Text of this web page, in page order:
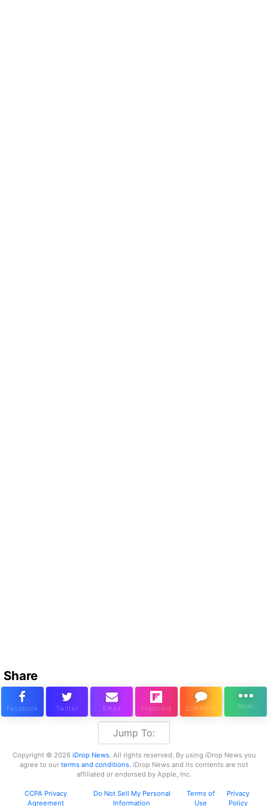
Share
Jump To:
Copyright © 2026 iDrop News. All rights reserved. By using iDrop News you
agree to our terms and conditions. iDrop News and its contents are not
affiliated or endorsed by Apple, Inc.
CCPA Privacy
Agreement
Do Not Sell My Personal
Information
Terms of
Use
Privacy
Policy